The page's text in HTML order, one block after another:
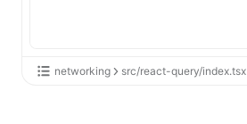
networking src/react-query/index.tsx